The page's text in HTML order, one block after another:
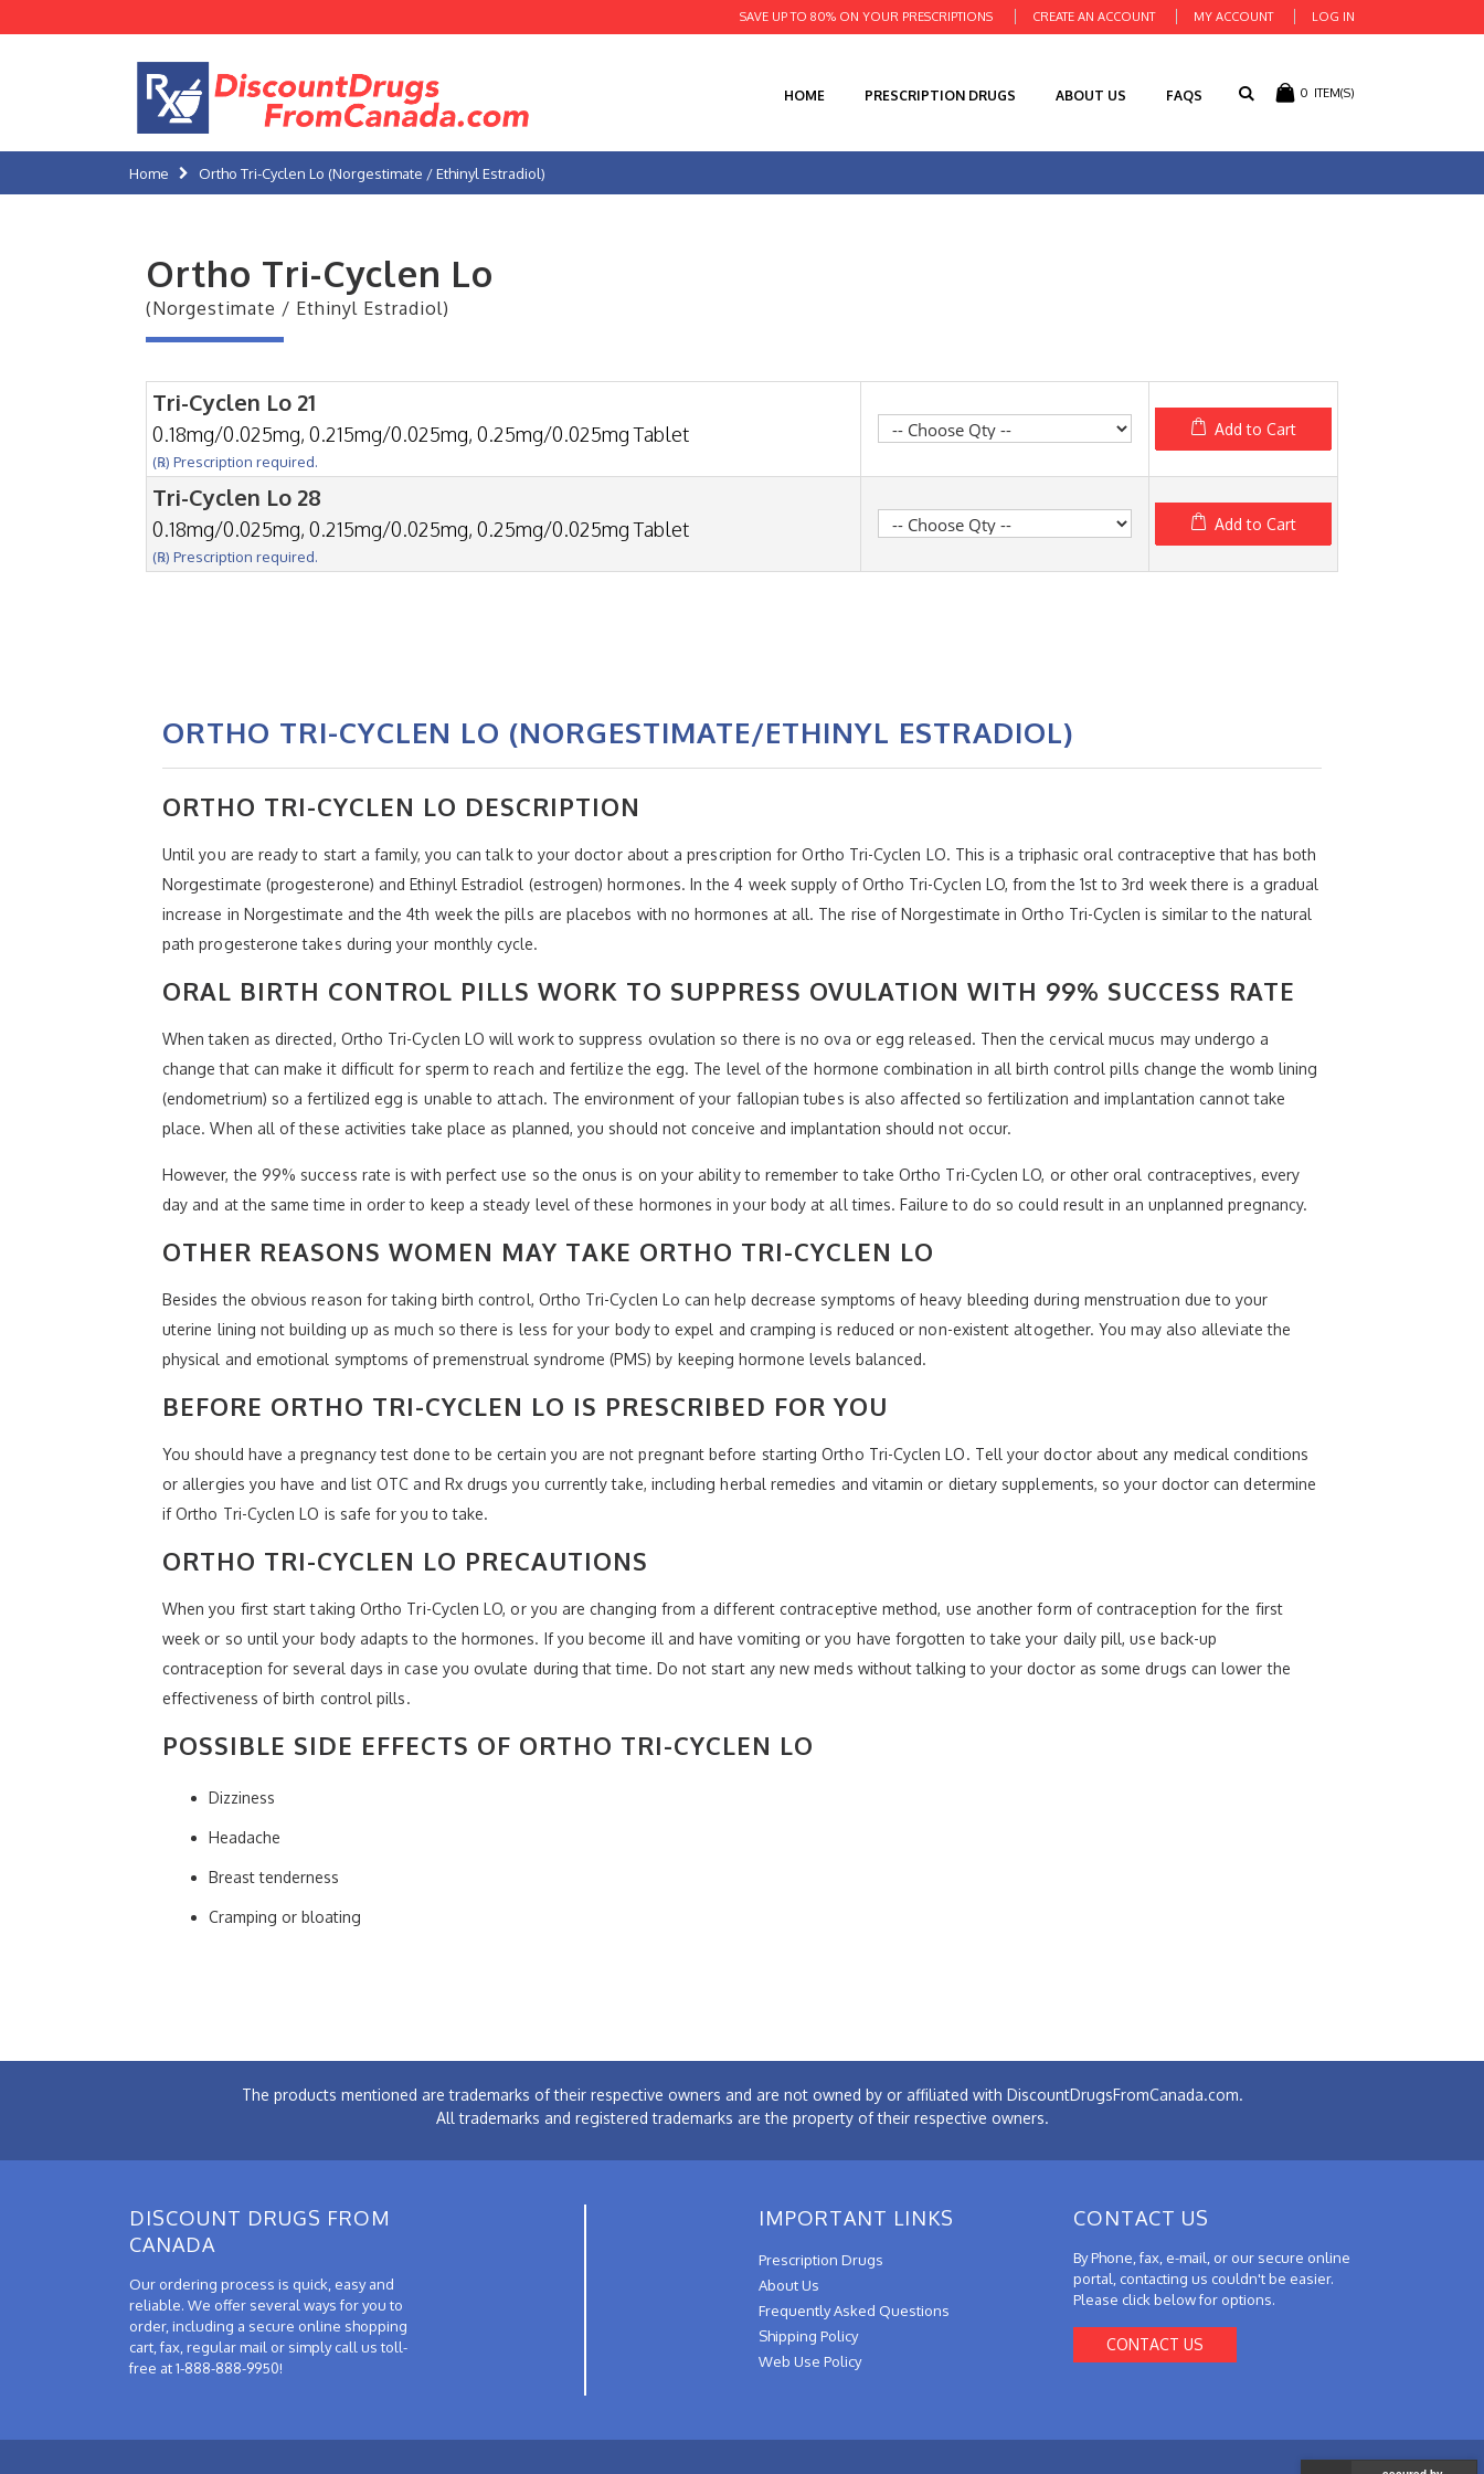
CREATE AN ACCOUNT MY ACCOUNT LOG IN
SAVE UP TO 80% ON YOUR PRESCRIPTIONS
0 ITEM(S)
HOME PRESCRIPTION DRUGS ABOUT US FAQS
Home Ortho Tri-Cyclen Lo (Norgestimate / Ethinyl Estradiol)
Ortho Tri-Cyclen Lo
(Norgestimate / Ethinyl Estradiol)
Tri-Cyclen Lo 21
0.18mg/0.025mg, 0.215mg/0.025mg, 0.25mg/0.025mg Tablet
(℞) Prescription required.
Add to Cart
Tri-Cyclen Lo 28
0.18mg/0.025mg, 0.215mg/0.025mg, 0.25mg/0.025mg Tablet
(℞) Prescription required.
Add to Cart
ORTHO TRI-CYCLEN LO (NORGESTIMATE/ETHINYL ESTRADIOL)
ORTHO TRI-CYCLEN LO DESCRIPTION
Until you are ready to start a family, you can talk to your doctor about a prescription for Ortho Tri-Cyclen LO. This is a triphasic oral contraceptive that has both
Norgestimate (progesterone) and Ethinyl Estradiol (estrogen) hormones. In the 4 week supply of Ortho Tri-Cyclen LO, from the 1st to 3rd week there is a gradual
increase in Norgestimate and the 4th week the pills are placebos with no hormones at all. The rise of Norgestimate in Ortho Tri-Cyclen is similar to the natural
path progesterone takes during your monthly cycle.
ORAL BIRTH CONTROL PILLS WORK TO SUPPRESS OVULATION WITH 99% SUCCESS RATE
When taken as directed, Ortho Tri-Cyclen LO will work to suppress ovulation so there is no ova or egg released. Then the cervical mucus may undergo a
change that can make it difficult for sperm to reach and fertilize the egg. The level of the hormone combination in all birth control pills change the womb lining
(endometrium) so a fertilized egg is unable to attach. The environment of your fallopian tubes is also affected so fertilization and implantation cannot take
place. When all of these activities take place as planned, you should not conceive and implantation should not occur.
However, the 99% success rate is with perfect use so the onus is on your ability to remember to take Ortho Tri-Cyclen LO, or other oral contraceptives, every
day and at the same time in order to keep a steady level of these hormones in your body at all times. Failure to do so could result in an unplanned pregnancy.
OTHER REASONS WOMEN MAY TAKE ORTHO TRI-CYCLEN LO
Besides the obvious reason for taking birth control, Ortho Tri-Cyclen Lo can help decrease symptoms of heavy bleeding during menstruation due to your
uterine lining not building up as much so there is less for your body to expel and cramping is reduced or non-existent altogether. You may also alleviate the
physical and emotional symptoms of premenstrual syndrome (PMS) by keeping hormone levels balanced.
BEFORE ORTHO TRI-CYCLEN LO IS PRESCRIBED FOR YOU
You should have a pregnancy test done to be certain you are not pregnant before starting Ortho Tri-Cyclen LO. Tell your doctor about any medical conditions
or allergies you have and list OTC and Rx drugs you currently take, including herbal remedies and vitamin or dietary supplements, so your doctor can determine
if Ortho Tri-Cyclen LO is safe for you to take.
ORTHO TRI-CYCLEN LO PRECAUTIONS
When you first start taking Ortho Tri-Cyclen LO, or you are changing from a different contraceptive method, use another form of contraception for the first
week or so until your body adapts to the hormones. If you become ill and have vomiting or you have forgotten to take your daily pill, use back-up
contraception for several days in case you ovulate during that time. Do not start any new meds without talking to your doctor as some drugs can lower the
effectiveness of birth control pills.
POSSIBLE SIDE EFFECTS OF ORTHO TRI-CYCLEN LO
Dizziness
Headache
Breast tenderness
Cramping or bloating
The products mentioned are trademarks of their respective owners and are not owned by or affiliated with DiscountDrugsFromCanada.com.
All trademarks and registered trademarks are the property of their respective owners.
DISCOUNT DRUGS FROM
CANADA
Our ordering process is quick, easy and
reliable. We offer several ways for you to
order, including a secure online shopping
cart, fax, regular mail or simply call us toll-
free at 1-888-888-9950!
IMPORTANT LINKS
Prescription Drugs
About Us
Frequently Asked Questions
Shipping Policy
Web Use Policy
CONTACT US
By Phone, fax, e-mail, or our secure online
portal, contacting us couldn't be easier.
Please click below for options.
CONTACT US